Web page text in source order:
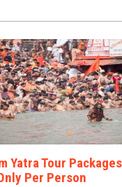
Yatra Tour
Per Person